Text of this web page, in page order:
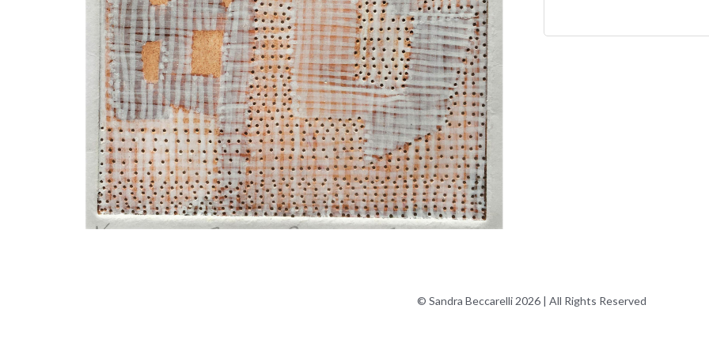
© Sandra Beccarelli 2026 | All Rights Reserved